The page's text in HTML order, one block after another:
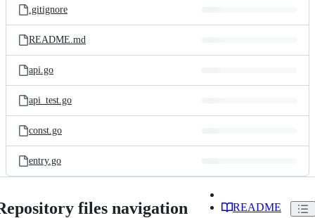
.gitignore
README.md
api.go
api_test.go
const.go
entry.go
files navigation README